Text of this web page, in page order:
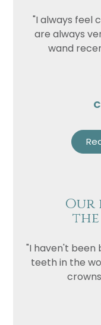
"I always feel
are always
wand
Our
"I haven't
teeth in the